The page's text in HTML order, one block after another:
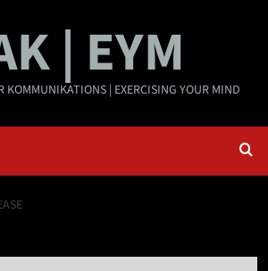
| EYM
KOMMUNIKATIONS | EXERCISING YOUR MIND